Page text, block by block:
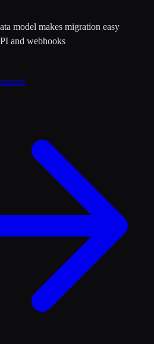
model makes migration easy
and webhooks